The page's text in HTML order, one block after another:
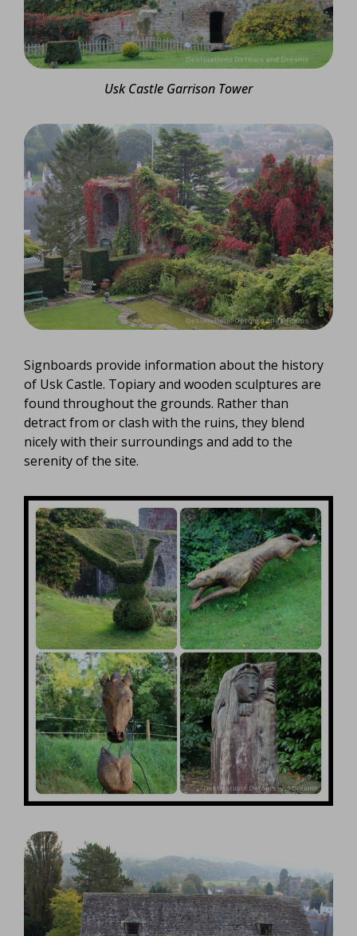
Usk Castle Garrison Tower
Signboards provide information about the history
of Usk Castle. Topiary and wooden sculptures are
found throughout the grounds. Rather than
detract from or clash with the ruins, they blend
nicely with their surroundings and add to the
serenity of the site.